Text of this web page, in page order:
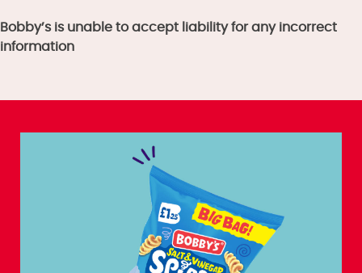
Bobby’s is unable to accept liability for any incorrect
information